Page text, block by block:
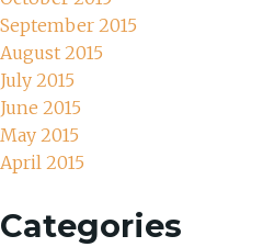
September 2015
August 2015
July 2015
June 2015
May 2015
April 2015
Categories